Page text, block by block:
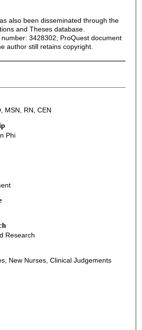
also been disseminated through the
and Theses database.
3428302; ProQuest document
author still retains copyright.
MSN, RN, CEN
Phi
Research
New Nurses, Clinical Judgements